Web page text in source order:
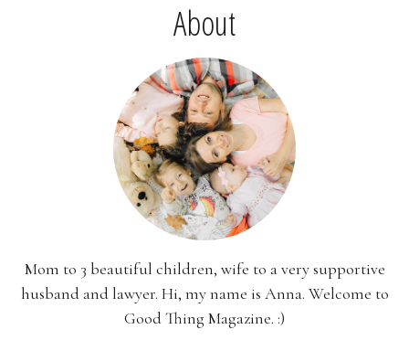
About
Mom to 3 beautiful children, wife to a very supportive
husband and lawyer. Hi, my name is Anna. Welcome to
Good Thing Magazine. :)